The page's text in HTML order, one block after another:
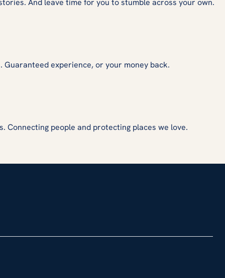
And leave time for you to stumble across your own.
Guaranteed experience, or your money back.
Connecting people and protecting places we love.